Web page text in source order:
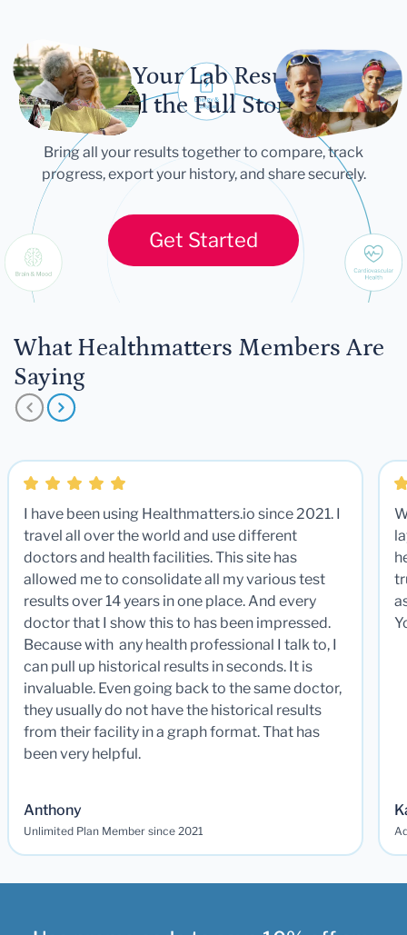
Let Your Lab Results
Tell the Full Story
Bring all your results together to compare, track
progress, export your history, and share securely.
Get Started
What Healthmatters Members Are
Saying
I have been using Healthmatters.io since 2021. I
travel all over the world and use different
doctors and health facilities. This site has
allowed me to consolidate all my various test
results over 14 years in one place. And every
doctor that I show this to has been impressed.
Because with any health professional I talk to, I
can pull up historical results in seconds. It is
invaluable. Even going back to the same doctor,
they usually do not have the historical results
from their facility in a graph format. That has
been very helpful.
Anthony
Unlimited Plan Member since 2021